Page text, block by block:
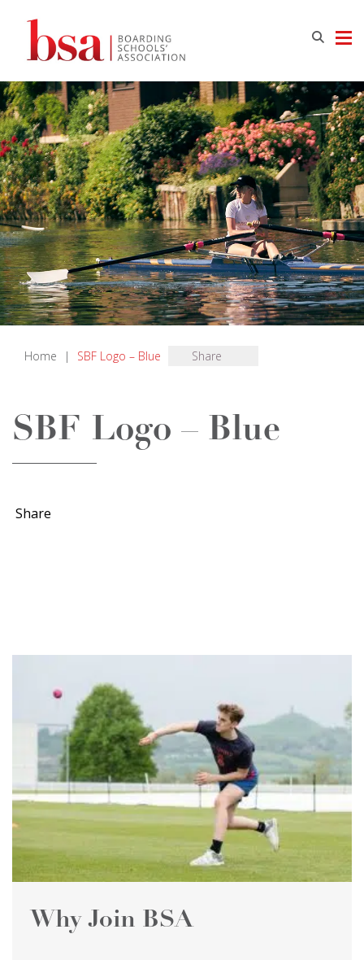
Home | SBF Logo – Blue Share
SBF Logo – Blue
Share
Why Join BSA